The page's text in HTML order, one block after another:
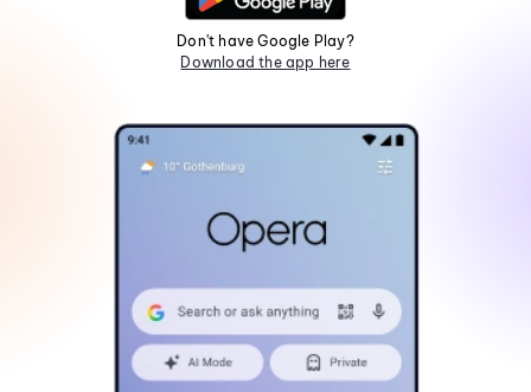
Don't have Google Play?
Download the app here